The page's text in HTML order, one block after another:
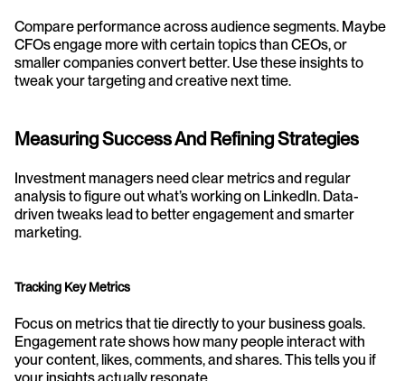
Compare performance across audience segments. Maybe
CFOs engage more with certain topics than CEOs, or
smaller companies convert better. Use these insights to
tweak your targeting and creative next time.
Measuring Success And Refining Strategies
Investment managers need clear metrics and regular
analysis to figure out what’s working on LinkedIn. Data-
driven tweaks lead to better engagement and smarter
marketing.
Tracking Key Metrics
Focus on metrics that tie directly to your business goals.
Engagement rate shows how many people interact with
your content, likes, comments, and shares. This tells you if